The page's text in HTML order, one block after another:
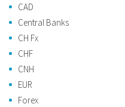
CAD
Central Banks
CH Fx
CHF
CNH
EUR
Forex